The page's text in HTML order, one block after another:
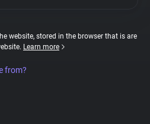
website, stored in the browser that is are
Learn more
from?